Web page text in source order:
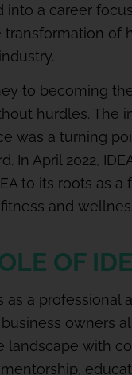
into a career
transformation of
to becoming
hurdles. The
was a turning
In April 2022,
to its roots as
and
OF
as a professional
owners
landscape with